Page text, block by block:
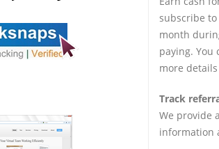
subscribe
month
paying. You
more
Track
We provide
information